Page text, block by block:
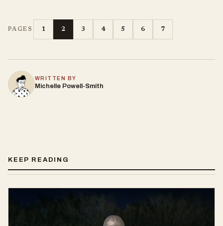
PAGES 1 2 3 4 5 6 7
WRITTEN BY
Michelle Powell-Smith
KEEP READING